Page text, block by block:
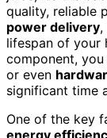
quality, reliable
power delivery,
lifespan of your
component,
or even
significant time
One of the key
energy